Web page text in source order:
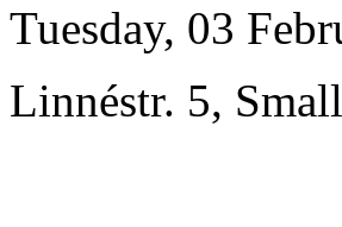
Tuesday, 03
Linnéstr. 5,